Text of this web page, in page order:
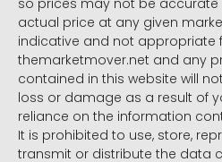
so prices may not be
actual price at any given
indicative and not appropriate
themarketmover.net and any
contained in this website will
loss or damage as a result of
reliance on the information
It is prohibited to use, store,
transmit or distribute the data